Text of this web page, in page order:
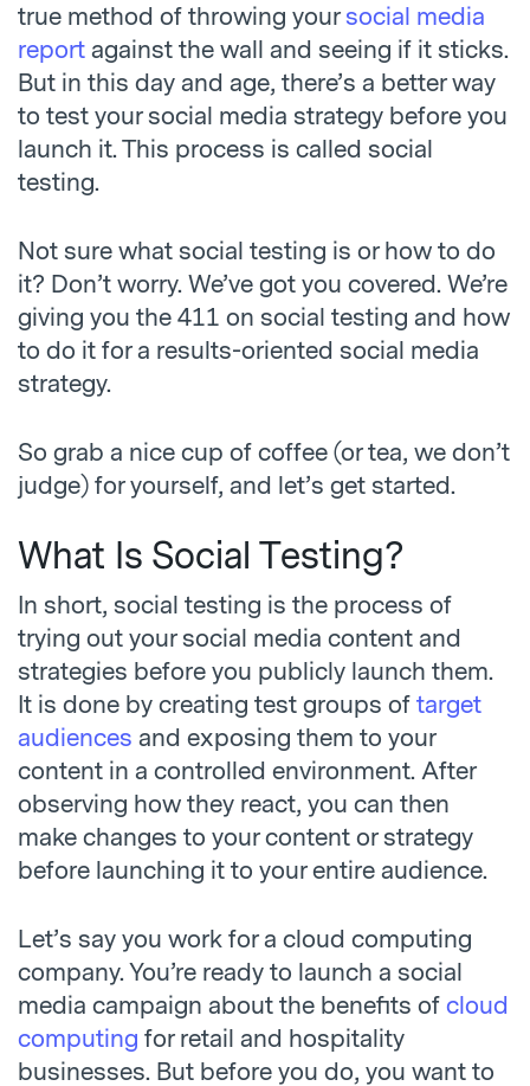
true method of throwing yoursocial media
report against the wall and seeing if it sticks.
But in this day and age, there’s a better way
to test your social media strategy before you
launch it. This process is called social
testing.
Not sure what social testing is or how to do
it? Don’t worry. We’ve got you covered. We’re
giving you the 411 on social testing and how
to do it for a results-oriented social media
strategy.
So grab a nice cup of coffee (or tea, we don’t
judge) for yourself, and let’s get started.
What Is Social Testing?
In short, social testing is the process of
trying out your social media content and
strategies before you publicly launch them.
It is done by creating test groups of target
audiences and exposing them to your
content in a controlled environment. After
observing how they react, you can then
make changes to your content or strategy
before launching it to your entire audience.
Let’s say you work for a cloud computing
company. You’re ready to launch a social
media campaign about the benefits of cloud
computing for retail and hospitality
businesses. But before you do, you want to